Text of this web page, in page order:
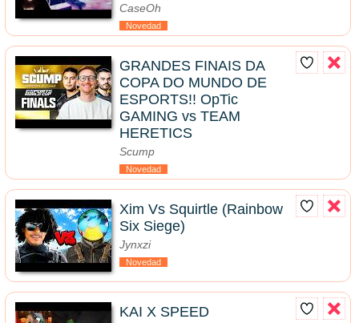
CaseOh
Novedad
GRANDES FINAIS DA
COPA DO MUNDO DE
ESPORTS!! OpTic
GAMING vs TEAM
HERETICS
Scump
Novedad
Xim Vs Squirtle (Rainbow
Six Siege)
Jynxzi
Novedad
KAI X SPEED